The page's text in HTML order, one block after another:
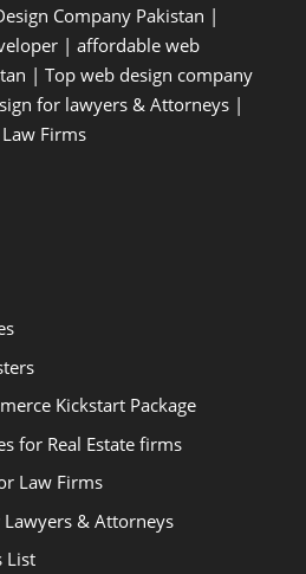
CompanyPakistan |
| affordable web
| Top web design company
for lawyers & Attorneys|
Firms
Kickstart Package
for Real Estate firms
Law Firms
& Attorneys
List